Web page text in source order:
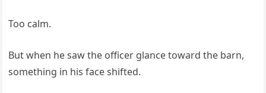
Too calm.
But when he saw the officer glance toward the barn,
something in his face shifted.